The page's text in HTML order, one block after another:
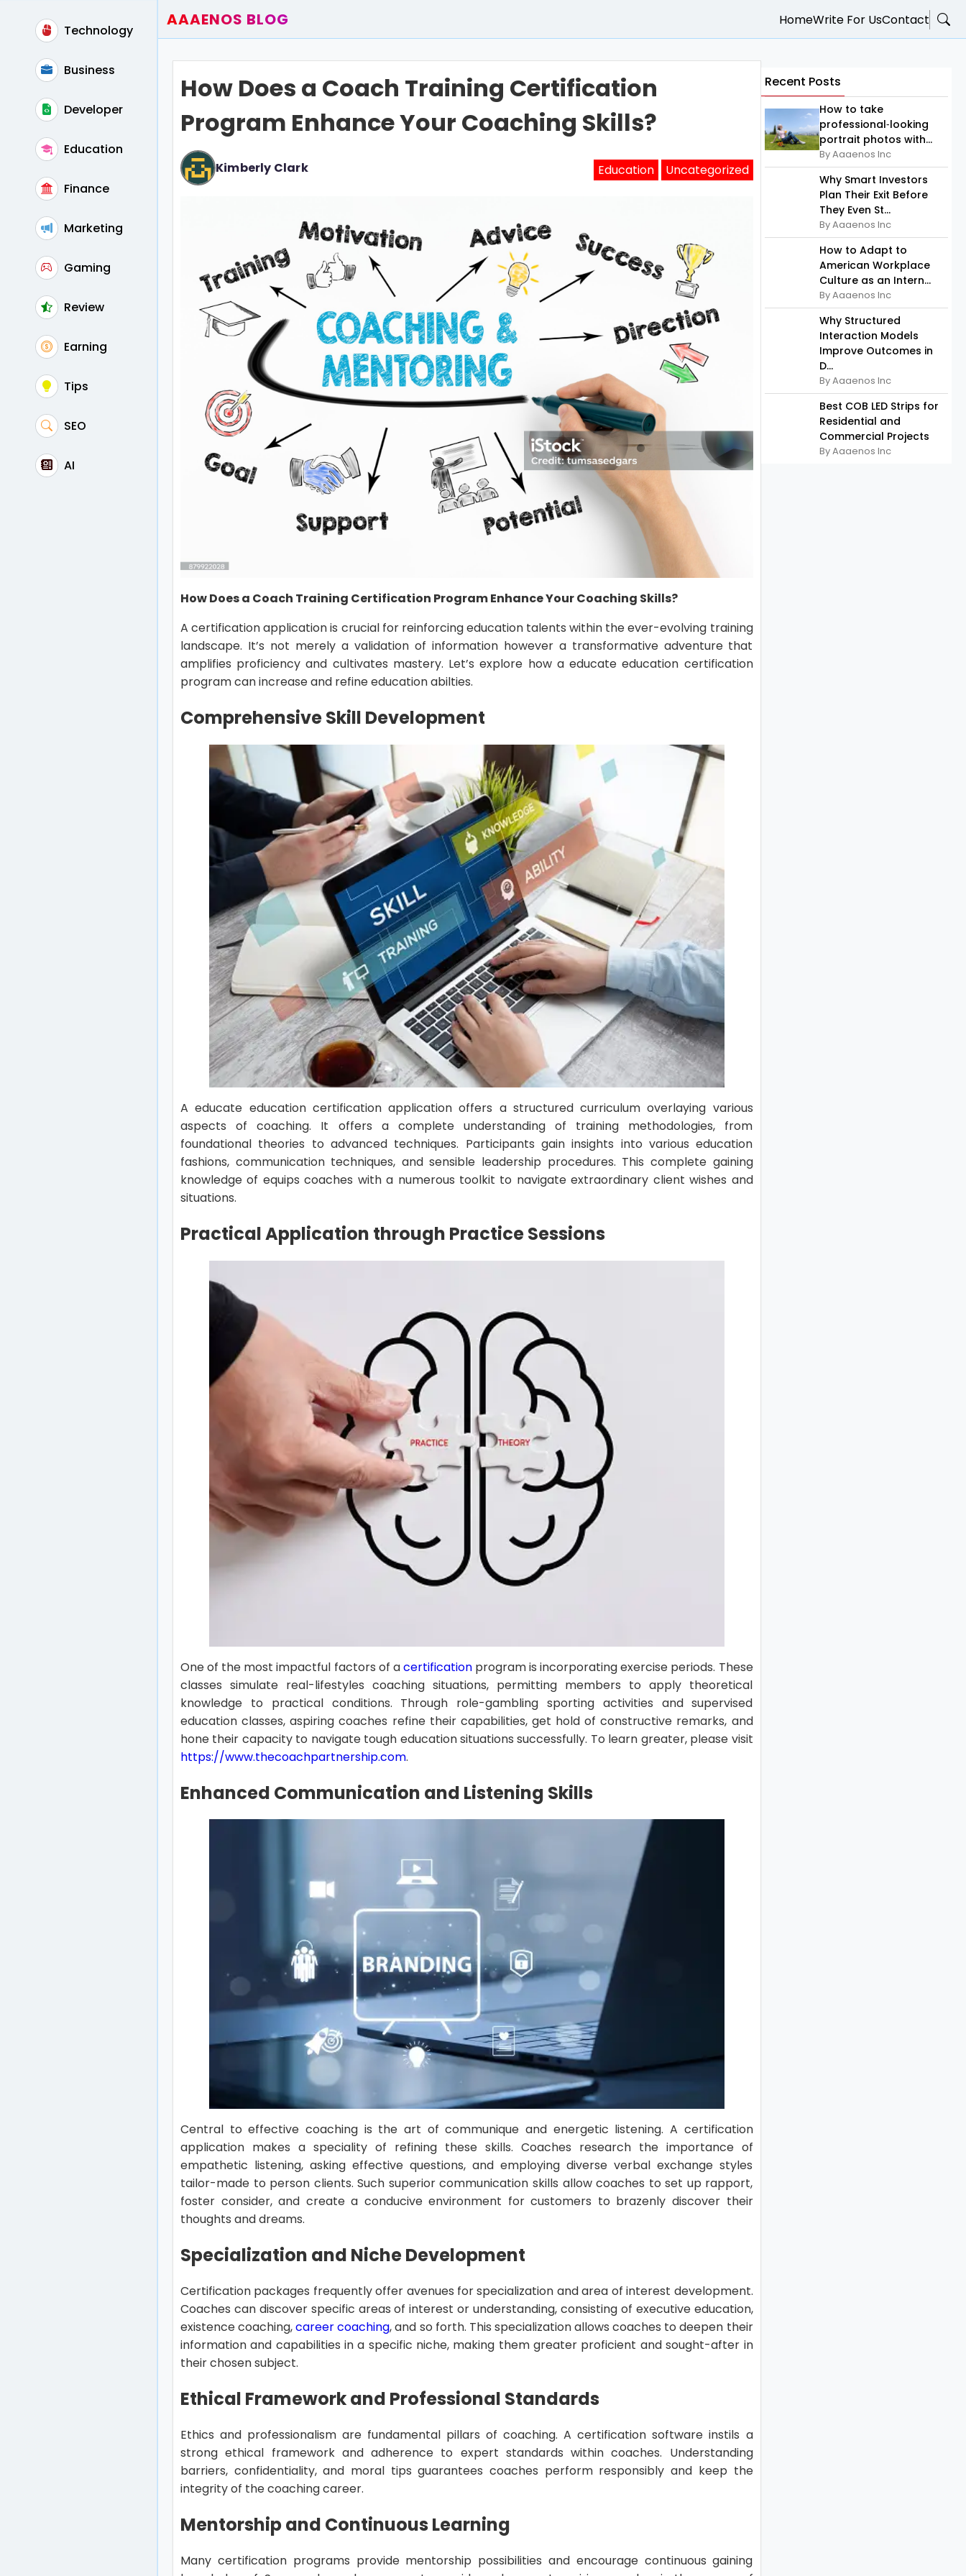
Technology
Business
Developer
Education
Finance
Marketing
Gaming
Review
Earning
Tips
SEO
AI
AAAENOS BLOG HomeWrite For UsContact
Write For Us
Contact
How Does a Coach Training Certification
Program Enhance Your Coaching Skills?
Kimberly Clark Education Uncategorized
How Does a Coach Training Certification Program Enhance Your Coaching Skills?
A certification application is crucial for reinforcing education talents within the ever-evolving training
landscape. It’s not merely a validation of information however a transformative adventure that
amplifies proficiency and cultivates mastery. Let’s explore how a educate education certification
program can increase and refine education abilties.
Comprehensive Skill Development
A educate education certification application offers a structured curriculum overlaying various
aspects of coaching. It offers a complete understanding of training methodologies, from
foundational theories to advanced techniques. Participants gain insights into various education
fashions, communication techniques, and sensible leadership procedures. This complete gaining
knowledge of equips coaches with a numerous toolkit to navigate extraordinary client wishes and
situations.
Practical Application through Practice Sessions
One of the most impactful factors of acertificationprogram is incorporating exercise periods. These
classes simulate real-lifestyles coaching situations, permitting members to apply theoretical
knowledge to practical conditions. Through role-gambling sporting activities and supervised
education classes, aspiring coaches refine their capabilities, get hold of constructive remarks, and
hone their capacity to navigate tough education situations successfully. To learn greater, please visit
https://www.thecoachpartnership.com.
Enhanced Communication and Listening Skills
Central to effective coaching is the art of communique and energetic listening. A certification
application makes a speciality of refining these skills. Coaches research the importance of
empathetic listening, asking effective questions, and employing diverse verbal exchange styles
tailor-made to person clients. Such superior communication skills allow coaches to set up rapport,
foster consider, and create a conducive environment for customers to brazenly discover their
thoughts and dreams.
Specialization and Niche Development
Certification packages frequently offer avenues for specialization and area of interest development.
Coaches can discover specific areas of interest or understanding, consisting of executive education,
existence coaching,career coaching, and so forth. This specialization allows coaches to deepen their
information and capabilities in a specific niche, making them greater proficient and sought-after in
their chosen subject.
Ethical Framework and Professional Standards
Ethics and professionalism are fundamental pillars of coaching. A certification software instils a
strong ethical framework and adherence to expert standards within coaches. Understanding
barriers, confidentiality, and moral tips guarantees coaches perform responsibly and keep the
integrity of the coaching career.
Mentorship and Continuous Learning
Many certification programs provide mentorship possibilities and encourage continuous gaining
Recent Posts
How to take
professional‑looking
portrait photos with...
By Aaaenos Inc
Why Smart Investors
Plan Their Exit Before
They Even St...
By Aaaenos Inc
How to Adapt to
American Workplace
Culture as an Intern...
By Aaaenos Inc
Why Structured
Interaction Models
Improve Outcomes in
D...
By Aaaenos Inc
Best COB LED Strips for
Residential and
Commercial Projects
By Aaaenos Inc